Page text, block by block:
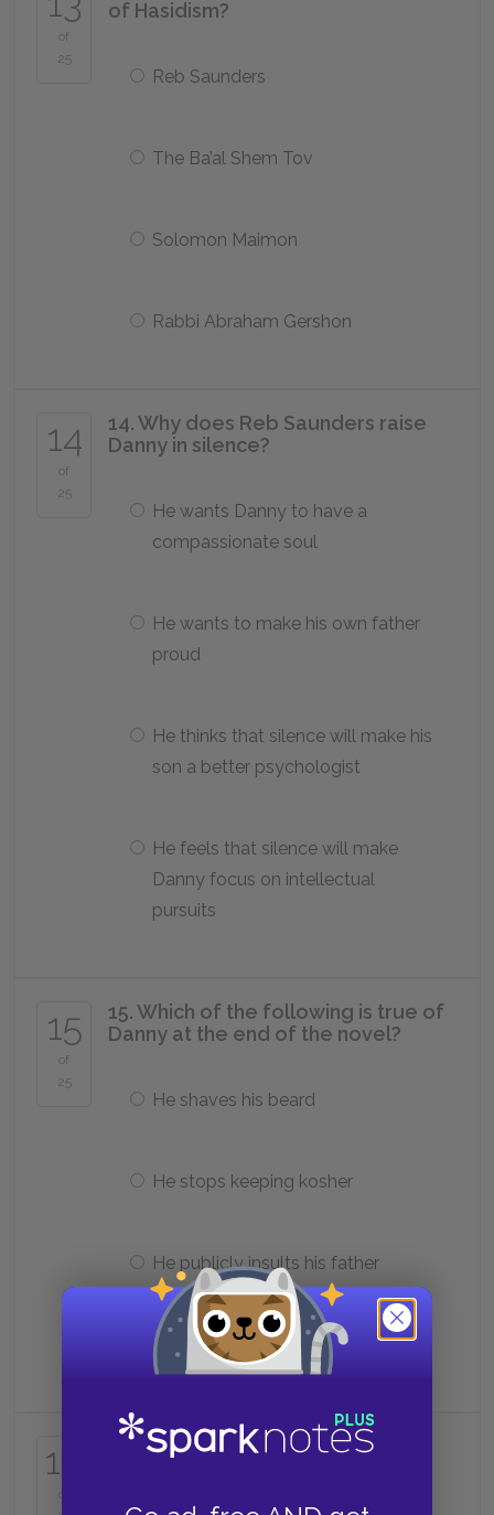
of
25
of Hasidism?
Reb Saunders
The Ba’al Shem Tov
Solomon Maimon
Rabbi Abraham Gershon
14
of
25
14. Why does Reb Saunders raise
Danny in silence?
He wants Danny to have a
compassionate soul
He wants to make his own father
proud
He thinks that silence will make his
son a better psychologist
He feels that silence will make
Danny focus on intellectual
pursuits
15
of
25
15. Which of the following is true of
Danny at the end of the novel?
He shaves his beard
He stops keeping kosher
He publicly insults his father
He goes to Israel
16
of
16. What is the term for a person